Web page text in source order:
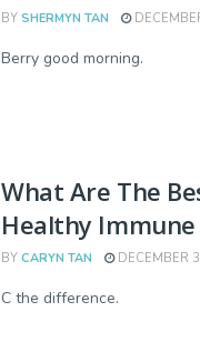
BY SHERMYN TAN
Berry good morning.
What Are The
Healthy
BY CARYN TAN DECEMBER
C the difference.